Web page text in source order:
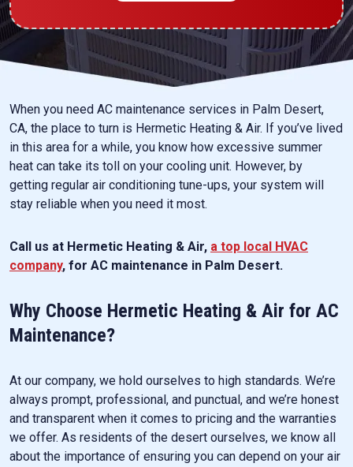
When you need AC maintenance services in Palm Desert,
CA, the place to turn is Hermetic Heating & Air. If you’ve lived
in this area for a while, you know how excessive summer
heat can take its toll on your cooling unit. However, by
getting regular air conditioning tune-ups, your system will
stay reliable when you need it most.
Call us at Hermetic Heating & Air, a top local HVAC
company, for AC maintenance in Palm Desert.
Why Choose Hermetic Heating & Air for AC
Maintenance?
At our company, we hold ourselves to high standards. We’re
always prompt, professional, and punctual, and we’re honest
and transparent when it comes to pricing and the warranties
we offer. As residents of the desert ourselves, we know all
about the importance of ensuring you can depend on your air